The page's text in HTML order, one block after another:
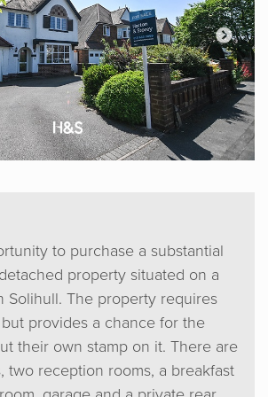
to purchase a substantial
property situated on a
Solihull. The property requires
provides a chance for the
their own stamp on it. There are
two reception rooms, a breakfast